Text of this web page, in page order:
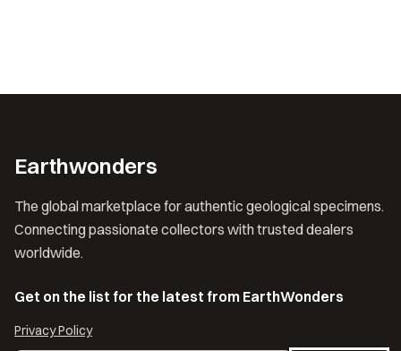
Earthwonders
The global marketplace for authentic geological specimens.
Connecting passionate collectors with trusted dealers
worldwide.
Get on the list for the latest from EarthWonders
Privacy Policy